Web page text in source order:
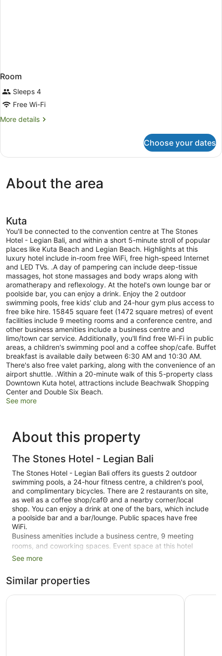
Room
Sleeps 4
Free Wi-Fi
More details
More
Choose your dates
About the area
Kuta
You'll be connected to the convention centre at The Stones
Hotel - Legian Bali, and within a short 5-minute stroll of popular
places like Kuta Beach and Legian Beach. Highlights at this
luxury hotel include in-room free WiFi, free high-speed Internet
and LED TVs. .A day of pampering can include deep-tissue
massages, hot stone massages and body wraps along with
aromatherapy and reflexology. At the hotel's own lounge bar or
poolside bar, you can enjoy a drink. Enjoy the 2 outdoor
swimming pools, free kids' club and 24-hour gym plus access to
free bike hire. 15845 square feet (1472 square metres) of event
facilities include 9 meeting rooms and a conference centre, and
other business amenities include a business centre and
limo/town car service. Additionally, you'll find free Wi-Fi in public
areas, a children's swimming pool and a coffee shop/cafe. Buffet
breakfast is available daily between 6:30 AM and 10:30 AM.
There's also free valet parking, along with the convenience of an
airport shuttle. .Within a 20-minute walk of this 5-property class
Downtown Kuta hotel, attractions include Beachwalk Shopping
Center and Double Six Beach.
See more
About this property
The Stones Hotel - Legian Bali
The Stones Hotel - Legian Bali offers its guests 2 outdoor
swimming pools, a 24-hour fitness centre, a children's pool,
and complimentary bicycles. There are 2 restaurants on site,
as well as a coffee shop/cafΘ and a nearby corner/local
shop. You can enjoy a drink at one of the bars, which include
a poolside bar and a bar/lounge. Public spaces have free
WiFi.
Business amenities include a business centre, 9 meeting
rooms, and coworking spaces. Event space at this hotel
measures 15845 square feet (1472 square metres) and
complimentary children's club are also featured at the luxury
The Stones Hotel - Legian Bali. You'll have access to the
outdoor pool at a partner property. An airport shuttle
See more
Similar properties
Truntum Kuta Kuta Puri